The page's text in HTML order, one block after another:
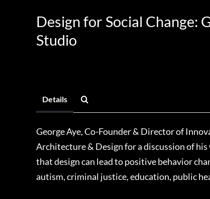
Design for Social Change:
Studio
Details
George Aye, Co-Founder & Director of
Architecture & Design for a discussion of
that design can lead to positive behavior
autism, criminal justice, education, public